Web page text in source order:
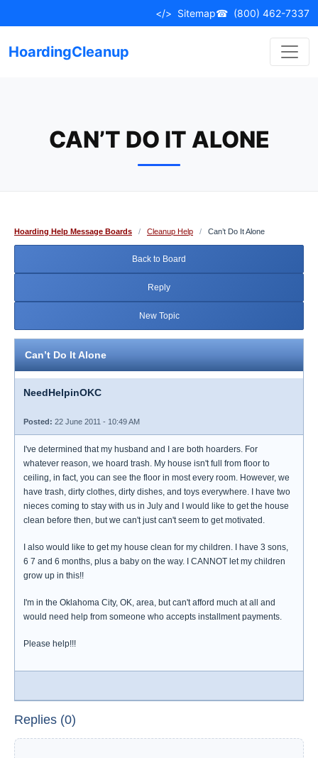
to
</> Sitemap☎ (800) 462-7337
HoardingCleanup
CAN’T DO IT ALONE
Hoarding Help Message Boards / Cleanup Help / Can’t Do It Alone
Back to Board
Reply
New Topic
Can’t Do It Alone
NeedHelpinOKC
Posted: 22 June 2011 - 10:49 AM
I've determined that my husband and I are both hoarders. For
whatever reason, we hoard trash. My house isn't full from floor to
ceiling, in fact, you can see the floor in most every room. However, we
have trash, dirty clothes, dirty dishes, and toys everywhere. I have two
nieces coming to stay with us in July and I would like to get the house
clean before then, but we can't just can't seem to get motivated.
I also would like to get my house clean for my children. I have 3 sons,
6 7 and 6 months, plus a baby on the way. I CANNOT let my children
grow up in this!!
I'm in the Oklahoma City, OK, area, but can't afford much at all and
would need help from someone who accepts installment payments.
Please help!!!
Replies (0)